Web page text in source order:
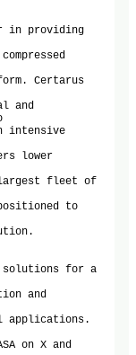
in providing
Certarus
and
intensive
lower
largest fleet of
to
solutions for a
and
applications.
on X and